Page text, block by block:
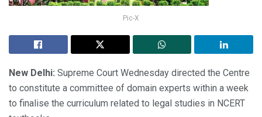
Pic-X
New Delhi: Supreme Court Wednesday directed the Centre
to constitute a committee of domain experts within a week
to finalise the curriculum related to legal studies in NCERT